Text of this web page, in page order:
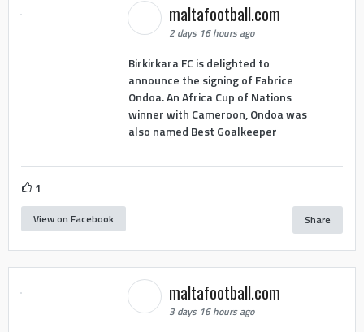
maltafootball.com
2 days 16 hours ago
Birkirkara FC is delighted to
announce the signing of Fabrice
Ondoa. An Africa Cup of Nations
winner with Cameroon, Ondoa was
also named Best Goalkeeper
1
View on Facebook Share
maltafootball.com
3 days 16 hours ago